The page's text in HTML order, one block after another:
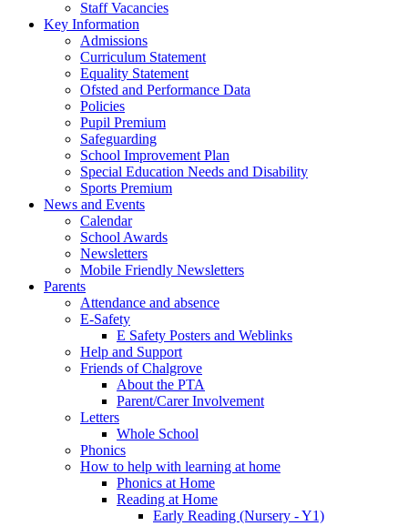
Staff Vacancies
Key Information
Admissions
Curriculum Statement
Equality Statement
Ofsted and Performance Data
Policies
Pupil Premium
Safeguarding
School Improvement Plan
Special Education Needs and Disability
Sports Premium
News and Events
Calendar
School Awards
Newsletters
Mobile Friendly Newsletters
Parents
Attendance and absence
E-Safety
E Safety Posters and Weblinks
Help and Support
Friends of Chalgrove
About the PTA
Parent/Carer Involvement
Letters
Whole School
Phonics
How to help with learning at home
Phonics at Home
Reading at Home
Early Reading (Nursery - Y1)